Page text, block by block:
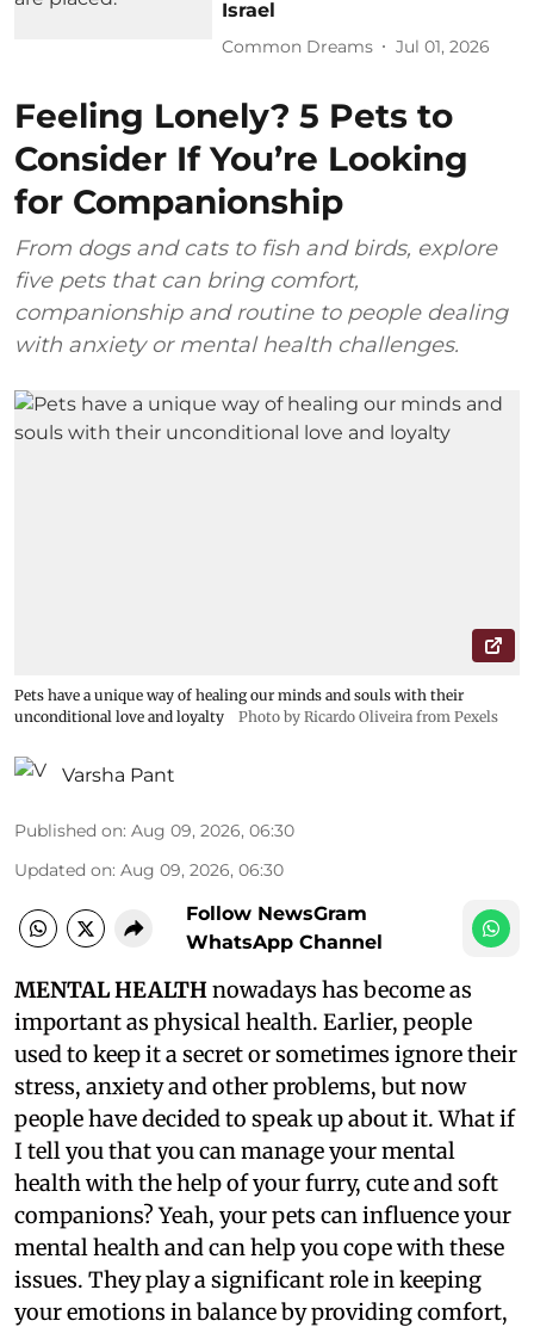
Israel
Common Dreams Jul 01, 2026
Feeling Lonely? 5 Pets to
Consider If You’re Looking
for Companionship
From dogs and cats to fish and birds, explore
five pets that can bring comfort,
companionship and routine to people dealing
with anxiety or mental health challenges.
Pets have a unique way of healing our minds and souls with their
unconditional love and loyalty
Photo by Ricardo Oliveira from Pexels
Varsha Pant
Published on: Aug 09, 2026, 06:30
Updated on: Aug 09, 2026, 06:30
Follow NewsGram
WhatsApp Channel
MENTAL HEALTHnowadays has become as
important as physical health. Earlier, people
used to keep it a secret or sometimes ignore their
stress, anxiety and other problems, but now
people have decided to speak up about it. What if
I tell you that you can manage your mental
health with the help of your furry, cute and soft
companions? Yeah, your pets can influence your
mental health and can help you cope with these
issues. They play a significant role in keeping
your emotions in balance by providing comfort,